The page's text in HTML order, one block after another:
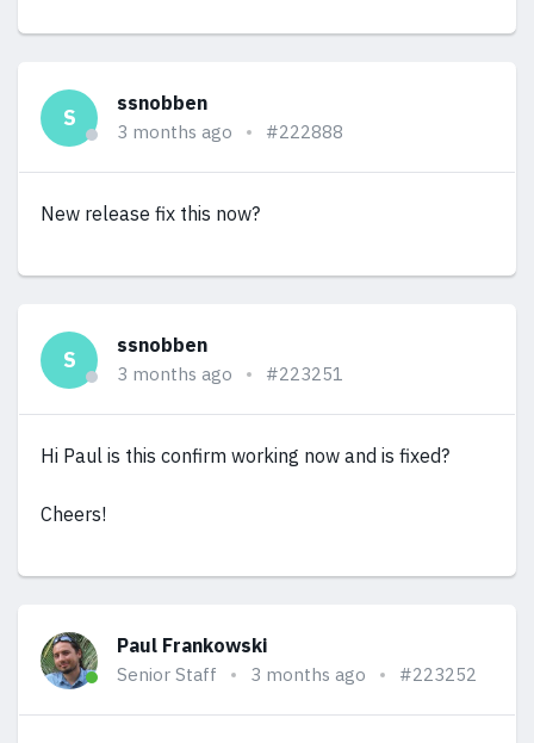
S
ssnobben
3 months ago #222888
New release fix this now?
S
ssnobben
3 months ago #223251
Hi Paul is this confirm working now and is fixed?
Cheers!
Paul Frankowski
Senior Staff 3 months ago #223252